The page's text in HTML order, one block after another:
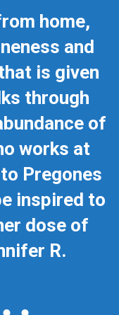
home,
and
is given
through
of
works at
Pregones
inspired to
dose of
R.